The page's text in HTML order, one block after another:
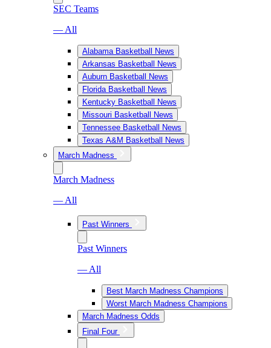
SEC Teams
— All
Alabama Basketball News
Arkansas Basketball News
Auburn Basketball News
Florida Basketball News
Kentucky Basketball News
Missouri Basketball News
Tennessee Basketball News
Texas A&M Basketball News
March Madness
March Madness
— All
Past Winners
Past Winners
— All
Best March Madness Champions
Worst March Madness Champions
March Madness Odds
Final Four